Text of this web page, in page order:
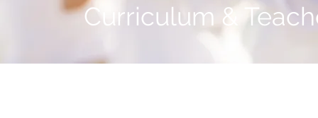
Watch Kimmana's
Educational
Curriculum &